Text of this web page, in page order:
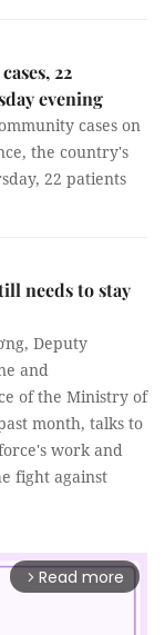
22
evening
cases on
the country's
22 patients
needs to stay
Deputy
and
of the Ministry of
month, talks to
work and
fight against
arrow_forward_ios Read more